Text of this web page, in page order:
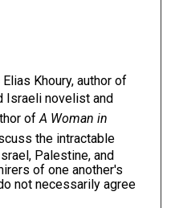
Khoury, author of
Israeli novelist and
ofA Woman in
the intractable
Palestine, and
of one another's
not necessarily agree